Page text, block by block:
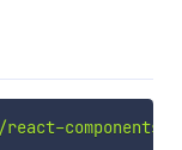
react-components'